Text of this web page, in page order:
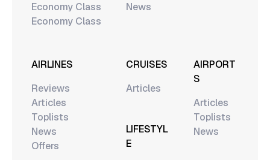
Economy Class
Economy Class
News
AIRLINES
Reviews
Articles
Toplists
News
Offers
CRUISES
Articles
LIFESTYL
E
AIRPORT
S
Articles
Toplists
News